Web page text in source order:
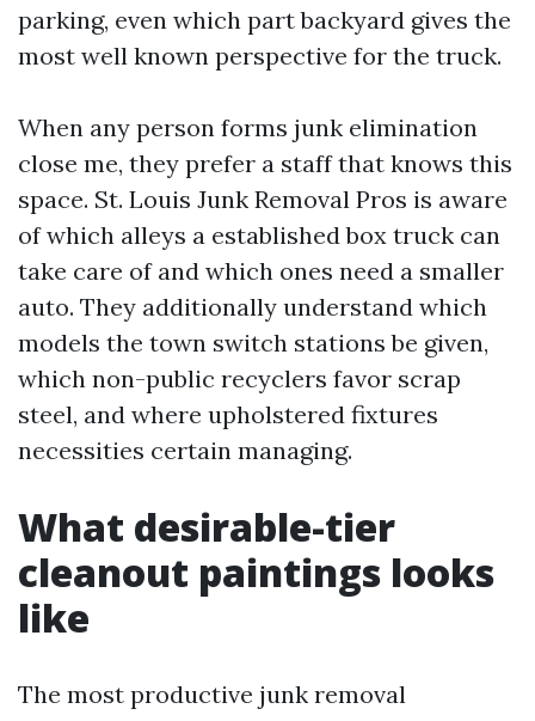
parking, even which part backyard gives the
most well known perspective for the truck.
When any person forms junk elimination
close me, they prefer a staff that knows this
space. St. Louis Junk Removal Pros is aware
of which alleys a established box truck can
take care of and which ones need a smaller
auto. They additionally understand which
models the town switch stations be given,
which non-public recyclers favor scrap
steel, and where upholstered fixtures
necessities certain managing.
What desirable-tier
cleanout paintings looks
like
The most productive junk removal